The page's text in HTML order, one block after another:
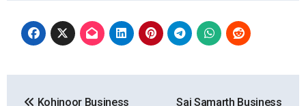
Kohinoor Business
Sai Samarth Business